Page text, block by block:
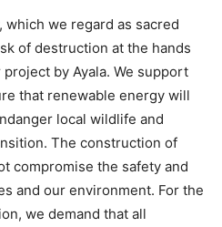
which we regard as sacred
of destruction at the hands
by Ayala. We support
that renewable energy will
local wildlife and
The construction of
compromise the safety and
and our environment. For the
we demand that all